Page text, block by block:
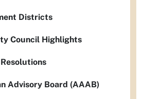
Districts
Council Highlights
Advisory Board (AAAB)